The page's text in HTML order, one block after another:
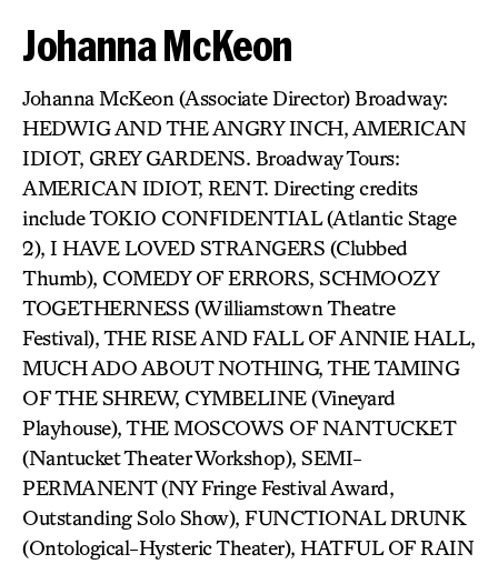
Johanna McKeon
Johanna McKeon (Associate Director) Broadway:
HEDWIG AND THE ANGRY INCH, AMERICAN
IDIOT, GREY GARDENS. Broadway Tours:
AMERICAN IDIOT, RENT. Directing credits
include TOKIO CONFIDENTIAL (Atlantic Stage
2), I HAVE LOVED STRANGERS (Clubbed
Thumb), COMEDY OF ERRORS, SCHMOOZY
TOGETHERNESS (Williamstown Theatre
Festival), THE RISE AND FALL OF ANNIE HALL,
MUCH ADO ABOUT NOTHING, THE TAMING
OF THE SHREW, CYMBELINE (Vineyard
Playhouse), THE MOSCOWS OF NANTUCKET
(Nantucket Theater Workshop), SEMI-
PERMANENT (NY Fringe Festival Award,
Outstanding Solo Show), FUNCTIONAL DRUNK
(Ontological-Hysteric Theater), HATFUL OF RAIN